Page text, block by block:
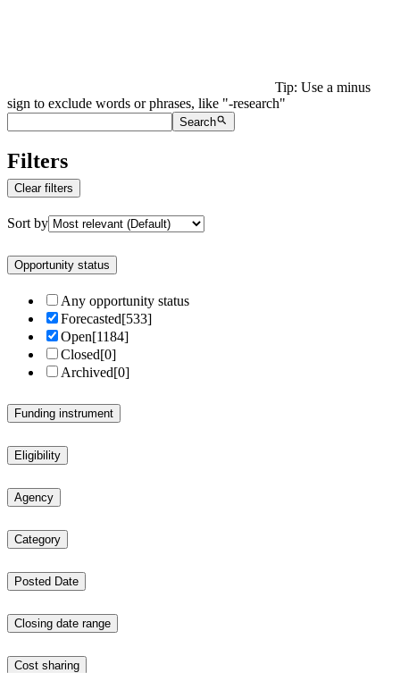
Tip: Use a minus
sign to exclude words or phrases, like "-research"
Search
Filters
Clear filters
Sort by
Opportunity status
Any opportunity status
Forecasted[533]
Open[1184]
Closed[0]
Archived[0]
Funding instrument
Eligibility
Agency
Category
Posted Date
Closing date range
Cost sharing